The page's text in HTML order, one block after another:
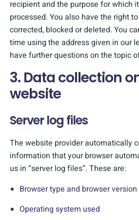
recipient and the purpose for which
processed. You also have the right
corrected, blocked or deleted. You
time using the address given in our
have further questions on the topic
3. Data collection
website
Server log files
The website provider automatically
information that your browser
us in “server log files”. These are:
Browser type and browser version
Operating system used